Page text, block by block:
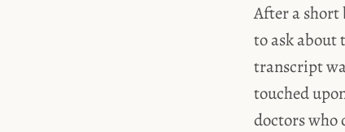
After a short
to ask about
transcript
touched
doctors who